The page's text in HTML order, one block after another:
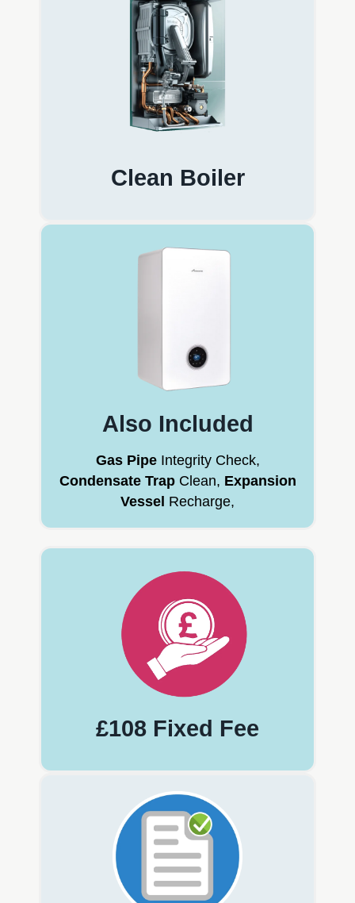
Clean Boiler
Also Included
Gas PipeIntegrity Check,
Condensate TrapClean, Expansion
Vessel Recharge,
£108 Fixed Fee